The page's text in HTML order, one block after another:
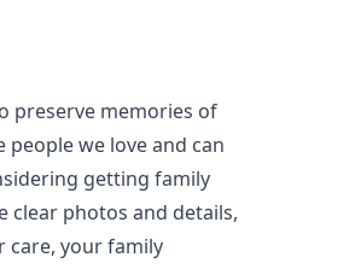
preserve memories of
we love and can
getting family
clear photos and details,
care, your family